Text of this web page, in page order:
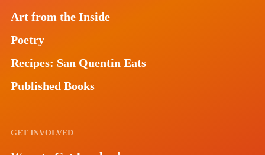
Art from the Inside
Poetry
Recipes: San Quentin Eats
Published Books
GET INVOLVED